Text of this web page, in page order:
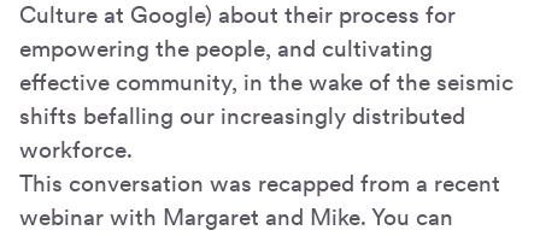
Culture at Google) about their process for
empowering the people, and cultivating
effective community, in the wake of the seismic
shifts befalling our increasingly distributed
workforce.
This conversation was recapped from a recent
webinar with Margaret and Mike. You can